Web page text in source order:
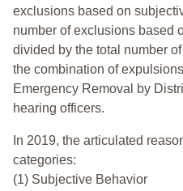
exclusions based on
number of exclusions based
divided by the total number
the combination of
Emergency Removal by
hearing officers.
In 2019, the articulated
categories:
(1) Subjective Behavior